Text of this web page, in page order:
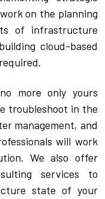
2023
on the planning
of infrastructure
cloud-based
more only yours
troubleshoot in the
management, and
will work
We also offer
services to
state of your